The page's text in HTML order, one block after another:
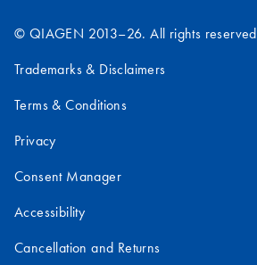
© QIAGEN 2013–26. All rights reserved
Trademarks & Disclaimers
Terms & Conditions
Privacy
Consent Manager
Accessibility
Cancellation and Returns